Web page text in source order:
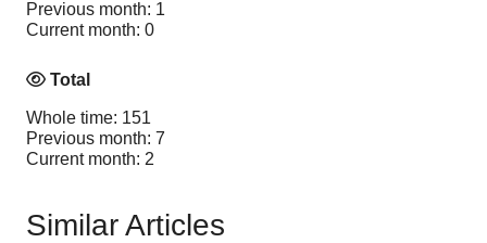
Previous month: 1
Current month: 0
Total
Whole time: 151
Previous month: 7
Current month: 2
Similar Articles